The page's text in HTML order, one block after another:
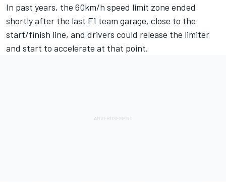
In past years, the 60km/h speed limit zone ended
shortly after the last F1 team garage, close to the
start/finish line, and drivers could release the limiter
and start to accelerate at that point.